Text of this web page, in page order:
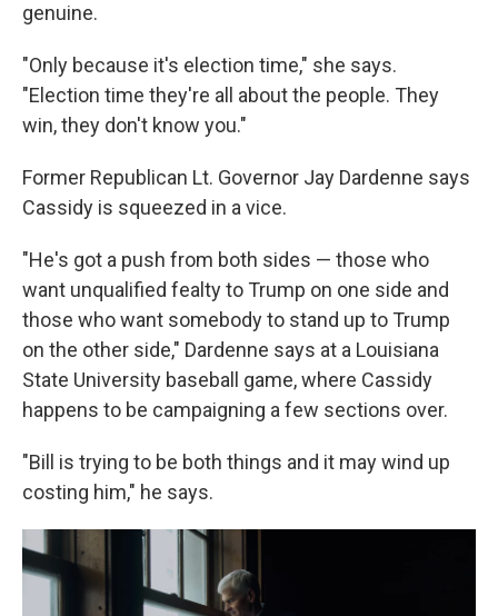
genuine.
"Only because it's election time," she says.
"Election time they're all about the people. They
win, they don't know you."
Former Republican Lt. Governor Jay Dardenne says
Cassidy is squeezed in a vice.
"He's got a push from both sides — those who
want unqualified fealty to Trump on one side and
those who want somebody to stand up to Trump
on the other side," Dardenne says at a Louisiana
State University baseball game, where Cassidy
happens to be campaigning a few sections over.
"Bill is trying to be both things and it may wind up
costing him," he says.